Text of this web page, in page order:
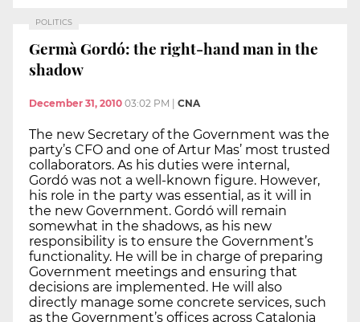
POLITICS
Germà Gordó: the right-hand man in the
shadow
December 31, 2010 03:02 PM | CNA
The new Secretary of the Government was the
party’s CFO and one of Artur Mas’ most trusted
collaborators. As his duties were internal,
Gordó was not a well-known figure. However,
his role in the party was essential, as it will in
the new Government. Gordó will remain
somewhat in the shadows, as his new
responsibility is to ensure the Government’s
functionality. He will be in charge of preparing
Government meetings and ensuring that
decisions are implemented. He will also
directly manage some concrete services, such
as the Government’s offices across Catalonia